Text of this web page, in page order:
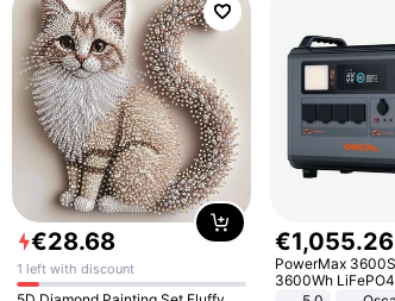
€28.68
1 left with discount
€1,055.26
PowerMax
3600Wh
Smart